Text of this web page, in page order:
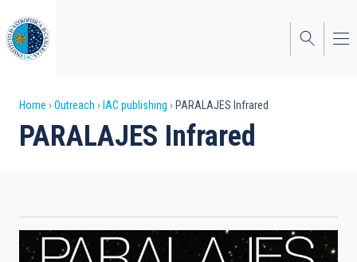
to
main
content
Breadcrumb
Home Outreach IAC publishing PARALAJES Infrared
PARALAJES Infrared